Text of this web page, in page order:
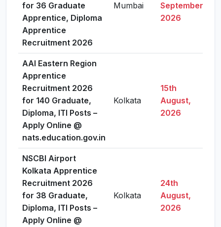
for 36 Graduate
Apprentice, Diploma
Apprentice
Recruitment 2026
Mumbai
September,
2026
AAI Eastern Region
Apprentice
Recruitment 2026
for 140 Graduate,
Diploma, ITI Posts –
Apply Online @
nats.education.gov.in
Kolkata
15th
August,
2026
NSCBI Airport
Kolkata Apprentice
Recruitment 2026
for 38 Graduate,
Diploma, ITI Posts –
Apply Online @
Kolkata
24th
August,
2026